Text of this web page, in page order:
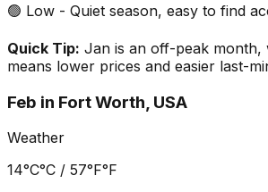
🟢 Low - Quiet season, easy to find
Quick Tip: Jan is an off-peak month,
means lower prices and easier last-
Feb in Fort Worth, USA
Weather
14°C°C / 57°F°F